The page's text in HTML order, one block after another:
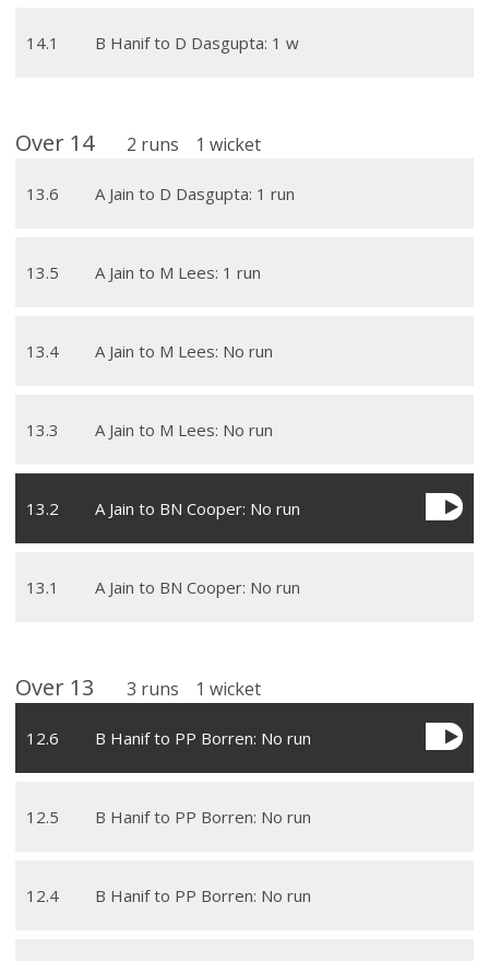
14.1 B Hanif to D Dasgupta: 1 w
Over 14 2 runs 1 wicket
13.6 A Jain to D Dasgupta: 1 run
13.5 A Jain to M Lees: 1 run
13.4 A Jain to M Lees: No run
13.3 A Jain to M Lees: No run
13.2 A Jain to BN Cooper: No run
13.1 A Jain to BN Cooper: No run
Over 13 3 runs 1 wicket
12.6 B Hanif to PP Borren: No run
12.5 B Hanif to PP Borren: No run
12.4 B Hanif to PP Borren: No run